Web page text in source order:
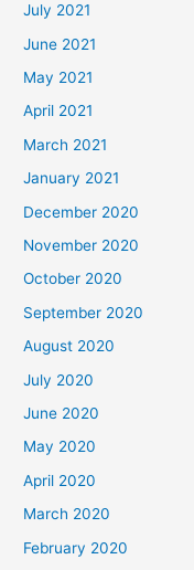
July 2021
June 2021
May 2021
April 2021
March 2021
January 2021
December 2020
November 2020
October 2020
September 2020
August 2020
July 2020
June 2020
May 2020
April 2020
March 2020
February 2020